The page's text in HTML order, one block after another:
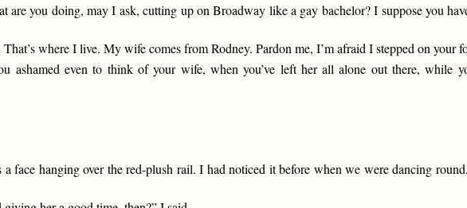
are you doing, may I ask, cutting up on Broadway like a gay bachelor? I suppose you
where I live. My wife comes from Rodney. Pardon me, I’m afraid I stepped on your
ashamed even to think of your wife, when you’ve left her all alone out there, while
face hanging over the red-plush rail. I had noticed it before when we were dancing